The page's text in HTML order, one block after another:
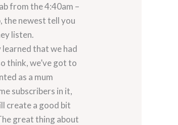
from the 4:40am –
the newest tell you
listen.
that we had
think, we’ve got to
as a mum
subscribers in it,
create a good bit
great thing about